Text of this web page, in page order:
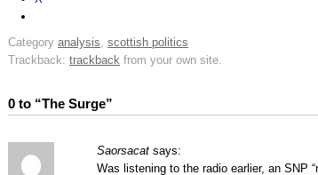
Category analysis, scottish politics
Trackback: trackback from your own site.
0 to “The Surge”
Saorsacat says:
Was listening to the radio earlier, an SNP